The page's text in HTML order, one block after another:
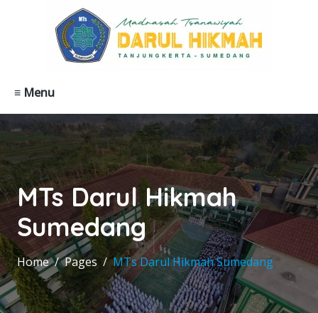
≡ Menu
MTs Darul Hikmah
Sumedang
Home Pages MTs Darul Hikmah Sumedang